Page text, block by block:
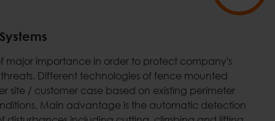
major importance in order to protect company's
Different technologies of fence mounted
site / customer case based on existing perimeter
Main advantage is the automatic detection